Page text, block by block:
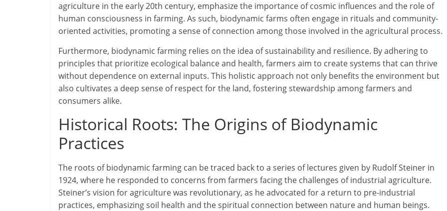
agriculture in the early 20th century, emphasize the importance of cosmic influences and the role of
human consciousness in farming. As such, biodynamic farms often engage in rituals and community-
oriented activities, promoting a sense of connection among those involved in the agricultural process.
Furthermore, biodynamic farming relies on the idea of sustainability and resilience. By adhering to
principles that prioritize ecological balance and health, farmers aim to create systems that can thrive
without dependence on external inputs. This holistic approach not only benefits the environment but
also cultivates a deep sense of respect for the land, fostering stewardship among farmers and
consumers alike.
Historical Roots: The Origins of Biodynamic
Practices
The roots of biodynamic farming can be traced back to a series of lectures given by Rudolf Steiner in
1924, where he responded to concerns from farmers facing the challenges of industrial agriculture.
Steiner’s vision for agriculture was revolutionary, as he advocated for a return to pre-industrial
practices, emphasizing soil health and the spiritual connection between nature and human beings.